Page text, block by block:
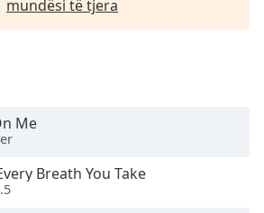
mundësi të tjera
Me
Breath You Take